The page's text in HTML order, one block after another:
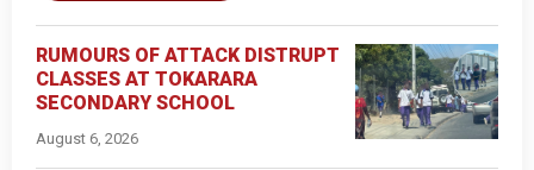
RUMOURS OF ATTACK DISTRUPT
CLASSES AT TOKARARA
SECONDARY SCHOOL
August 6, 2026